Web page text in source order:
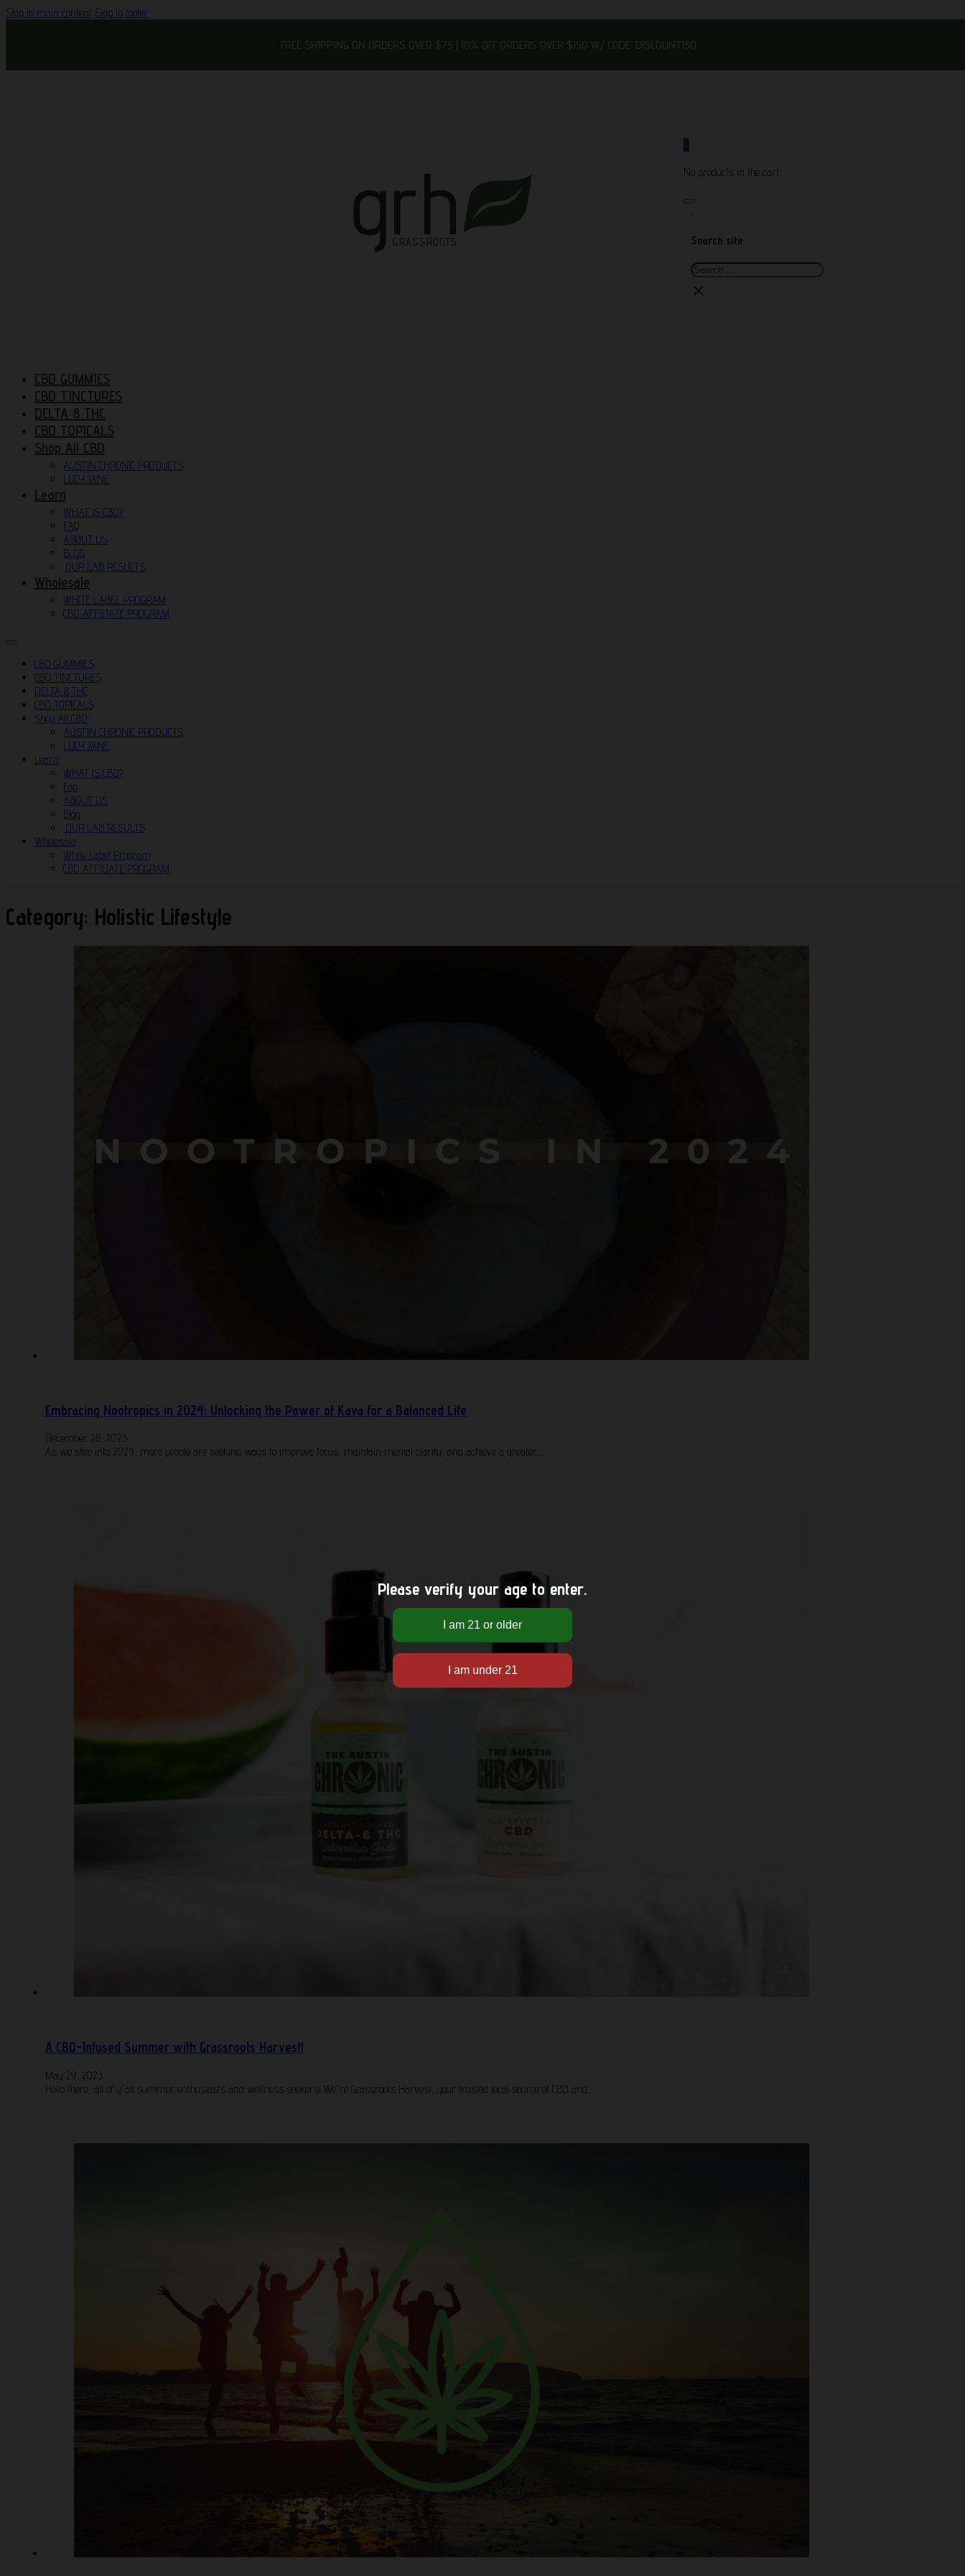
Skip to main content Skip to footer
FREE SHIPPING ON ORDERS OVER $75 | 10% OFF ORDERS OVER $150 W/ CODE: DISCOUNT150
No products in the cart.
Search site
Search
×
CBD GUMMIES
CBD TINCTURES
DELTA 8 THC
CBD TOPICALS
Shop All CBD
AUSTIN CHRONIC PRODUCTS
LUCY JANE
Learn
WHAT IS CBD?
FAQ
ABOUT US
BLOG
OUR LAB RESULTS
Wholesale
WHITE LABEL PROGRAM
CBD AFFILIATE PROGRAM
CBD GUMMIES
CBD TINCTURES
DELTA 8 THC
CBD TOPICALS
Shop All CBD
AUSTIN CHRONIC PRODUCTS
LUCY JANE
Learn
WHAT IS CBD?
Faq
ABOUT US
Blog
OUR LAB RESULTS
Wholesale
White Label Program
CBD AFFILIATE PROGRAM
Category: Holistic Lifestyle
Embracing Nootropics in 2024: Unlocking the Power of Kava for a Balanced Life
December 28, 2023
As we step into 2024, more people are seeking ways to improve focus, maintain mental clarity, and achieve a greater…
A CBD-Infused Summer with Grassroots Harvest!
May 29, 2023
Hello there, all of y'all summer enthusiasts and wellness seekers! We're Grassroots Harvest, your trusted local source of CBD and…
Please verify your age to enter.